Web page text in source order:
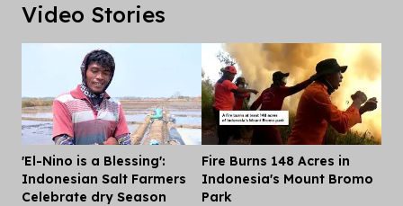
Video Stories
'El-Nino is a Blessing':
Indonesian Salt Farmers
Celebrate dry Season
Fire Burns 148 Acres in
Indonesia's Mount Bromo
Park